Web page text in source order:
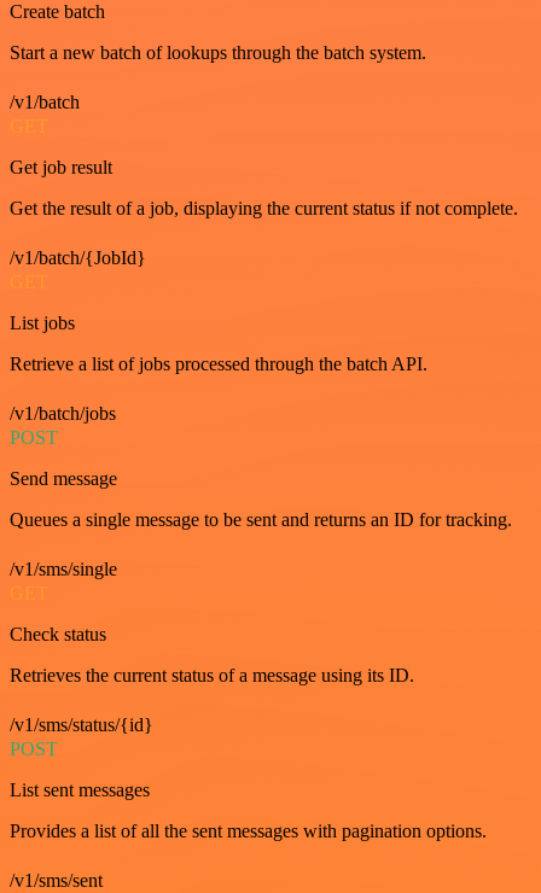
Create batch
Start a new batch of lookups through the batch system.
/v1/batch
GET
Get job result
Get the result of a job, displaying the current status if not complete.
/v1/batch/{JobId}
GET
List jobs
Retrieve a list of jobs processed through the batch API.
/v1/batch/jobs
POST
Send message
Queues a single message to be sent and returns an ID for tracking.
/v1/sms/single
GET
Check status
Retrieves the current status of a message using its ID.
/v1/sms/status/{id}
POST
List sent messages
Provides a list of all the sent messages with pagination options.
/v1/sms/sent